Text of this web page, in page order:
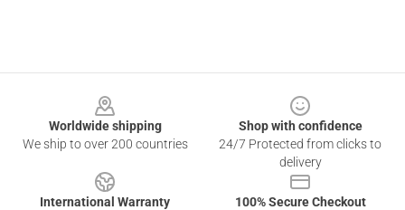
Worldwide shipping
We ship to over 200 countries
Shop with confidence
24/7 Protected from clicks to
delivery
International Warranty
100% Secure Checkout